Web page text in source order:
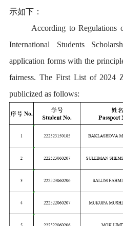
示如下：
According to Regulations
International Students
application forms with the
fairness. The First List of 2024
publicized as follows: